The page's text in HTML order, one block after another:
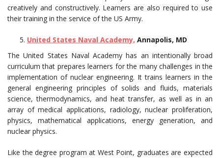
creatively and constructively. Learners are also required to use
their training in the service of the US Army.
United States Naval Academy, Annapolis, MD
The United States Naval Academy has an intentionally broad
curriculum that prepares learners for the many challenges in the
implementation of nuclear engineering. It trains learners in the
general engineering principles of solids and fluids, materials
science, thermodynamics, and heat transfer, as well as in an
array of medical applications, radiology, nuclear proliferation,
physics, mathematical applications, energy generation, and
nuclear physics.
Like the degree program at West Point, graduates are expected